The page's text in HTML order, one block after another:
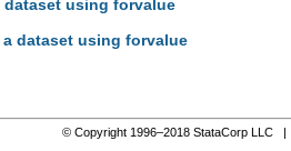
using forvalue
dataset using forvalue
© Copyright 1996–2018 StataCorp LLC |